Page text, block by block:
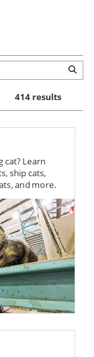
414 results
cat? Learn
ship cats,
and more.